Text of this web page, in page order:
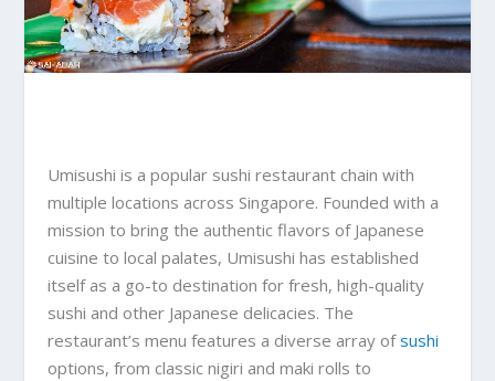
Umisushi is a popular sushi restaurant chain with
multiple locations across Singapore. Founded with a
mission to bring the authentic flavors of Japanese
cuisine to local palates, Umisushi has established
itself as a go-to destination for fresh, high-quality
sushi and other Japanese delicacies. The
restaurant’s menu features a diverse array ofsushi
options, from classic nigiri and maki rolls to